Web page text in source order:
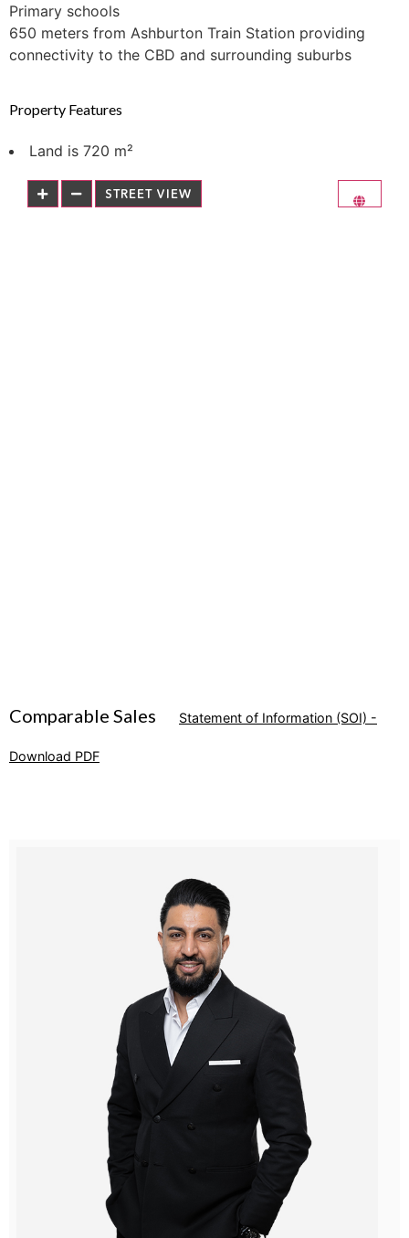
Primary schools
650 meters from Ashburton Train Station providing
connectivity to the CBD and surrounding suburbs
Property Features
Land is 720 m²
STREET VIEW
Comparable Sales Statement of Information (SOI) -
Download PDF